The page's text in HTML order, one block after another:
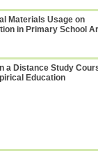
Materials Usage on
in Primary School
a Distance Study
Education